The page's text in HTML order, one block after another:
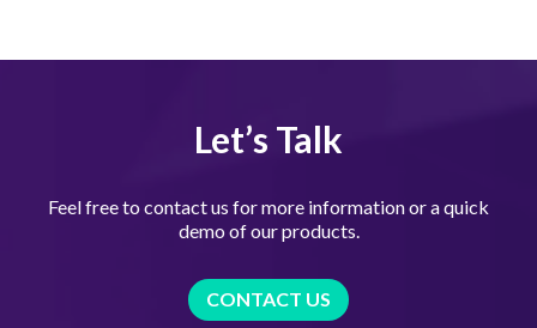
Let’s Talk
Feel free to contact us for more information or a quick
demo of our products.
CONTACT US